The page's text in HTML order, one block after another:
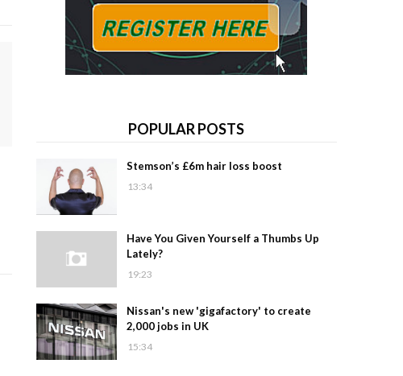
POPULAR POSTS
Stemson’s £6m hair loss boost
13:34
Have You Given Yourself a Thumbs Up
Lately?
19:23
Nissan's new 'gigafactory' to create
2,000 jobs in UK
15:34